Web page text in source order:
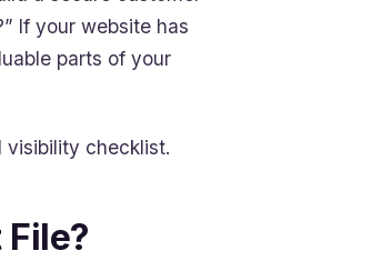
If your website has
parts of your
visibility checklist.